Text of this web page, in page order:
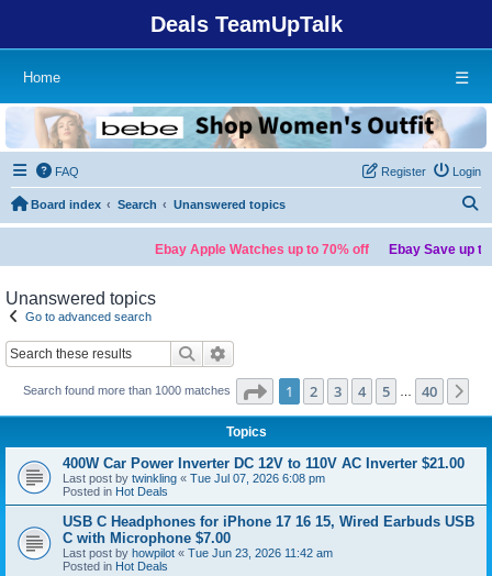
Deals TeamUpTalk
Home ☰
FAQ Login
Register
Board index Search Unanswered topics
Ebay Apple Watches up to 70% off Ebay Save up to
Unanswered topics
Go to advanced search
Search
Search found more than 1000 matches Page 1of 40
1 2 3 4 5 40
Topics
400W Car Power Inverter DC 12V to 110V AC Inverter $21.00
Last post by twinkling « Tue Jul 07, 2026 6:08 pm
Posted in Hot Deals
USB C Headphones for iPhone 17 16 15, Wired Earbuds USB
C with Microphone $7.00
Last post by howpilot « Tue Jun 23, 2026 11:42 am
Posted in Hot Deals